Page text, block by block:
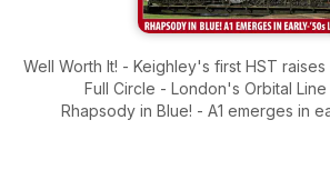
Well Worth It! - Keighley's first HST
Full Circle - London's Orbital
Rhapsody in Blue! - A1 emerges in